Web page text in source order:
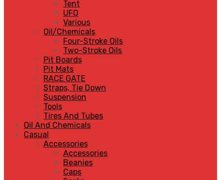
Tent
UFO
Various
Oil/Chemicals
Four-Stroke Oils
Two-Stroke Oils
Pit Boards
Pit Mats
RACE GATE
Straps, Tie Down
Suspension
Tools
Tires And Tubes
Oil And Chemicals
Casual
Accessories
Accessories
Beanies
Caps